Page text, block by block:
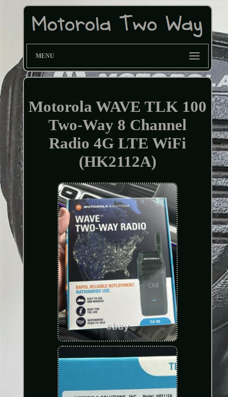
MENU
Motorola WAVE TLK 100
Two-Way 8 Channel
Radio 4G LTE WiFi
(HK2112A)